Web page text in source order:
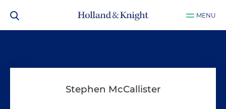
MENU
Stephen McCallister